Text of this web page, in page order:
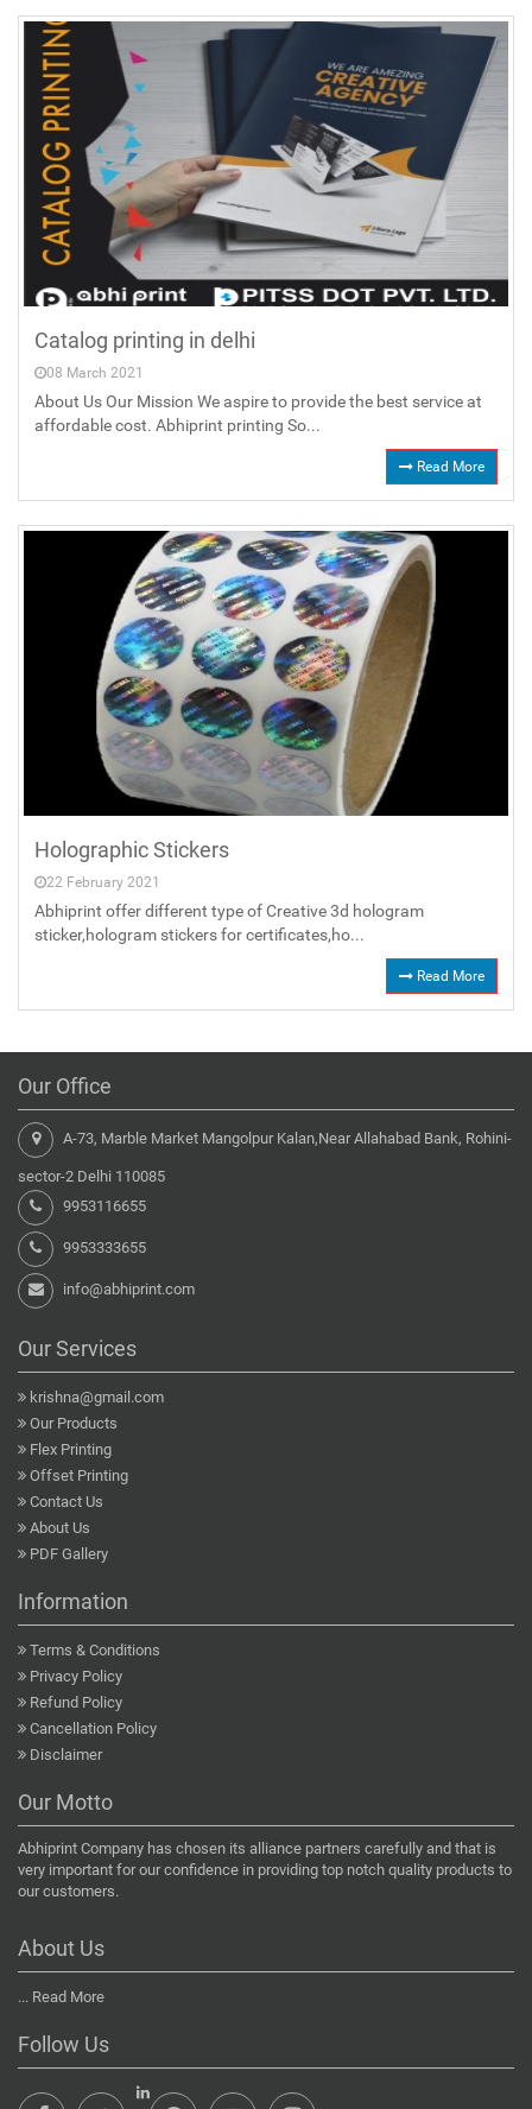
Catalog printing in delhi
08 March 2021
About Us Our Mission We aspire to provide the best service at
affordable cost. Abhiprint printing So...
Read More
Holographic Stickers
22 February 2021
Abhiprint offer different type of Creative 3d hologram
sticker,hologram stickers for certificates,ho...
Read More
Our Office
A-73, Marble Market Mangolpur Kalan,Near Allahabad Bank, Rohini-
sector-2 Delhi 110085
9953116655
9953333655
info@abhiprint.com
Our Services
krishna@gmail.com
Our Products
Flex Printing
Offset Printing
Contact Us
About Us
PDF Gallery
Information
Terms & Conditions
Privacy Policy
Refund Policy
Cancellation Policy
Disclaimer
Our Motto
Abhiprint Company has chosen its alliance partners carefully and that is
very important for our confidence in providing top notch quality products to
our customers.
About Us
... Read More
Follow Us